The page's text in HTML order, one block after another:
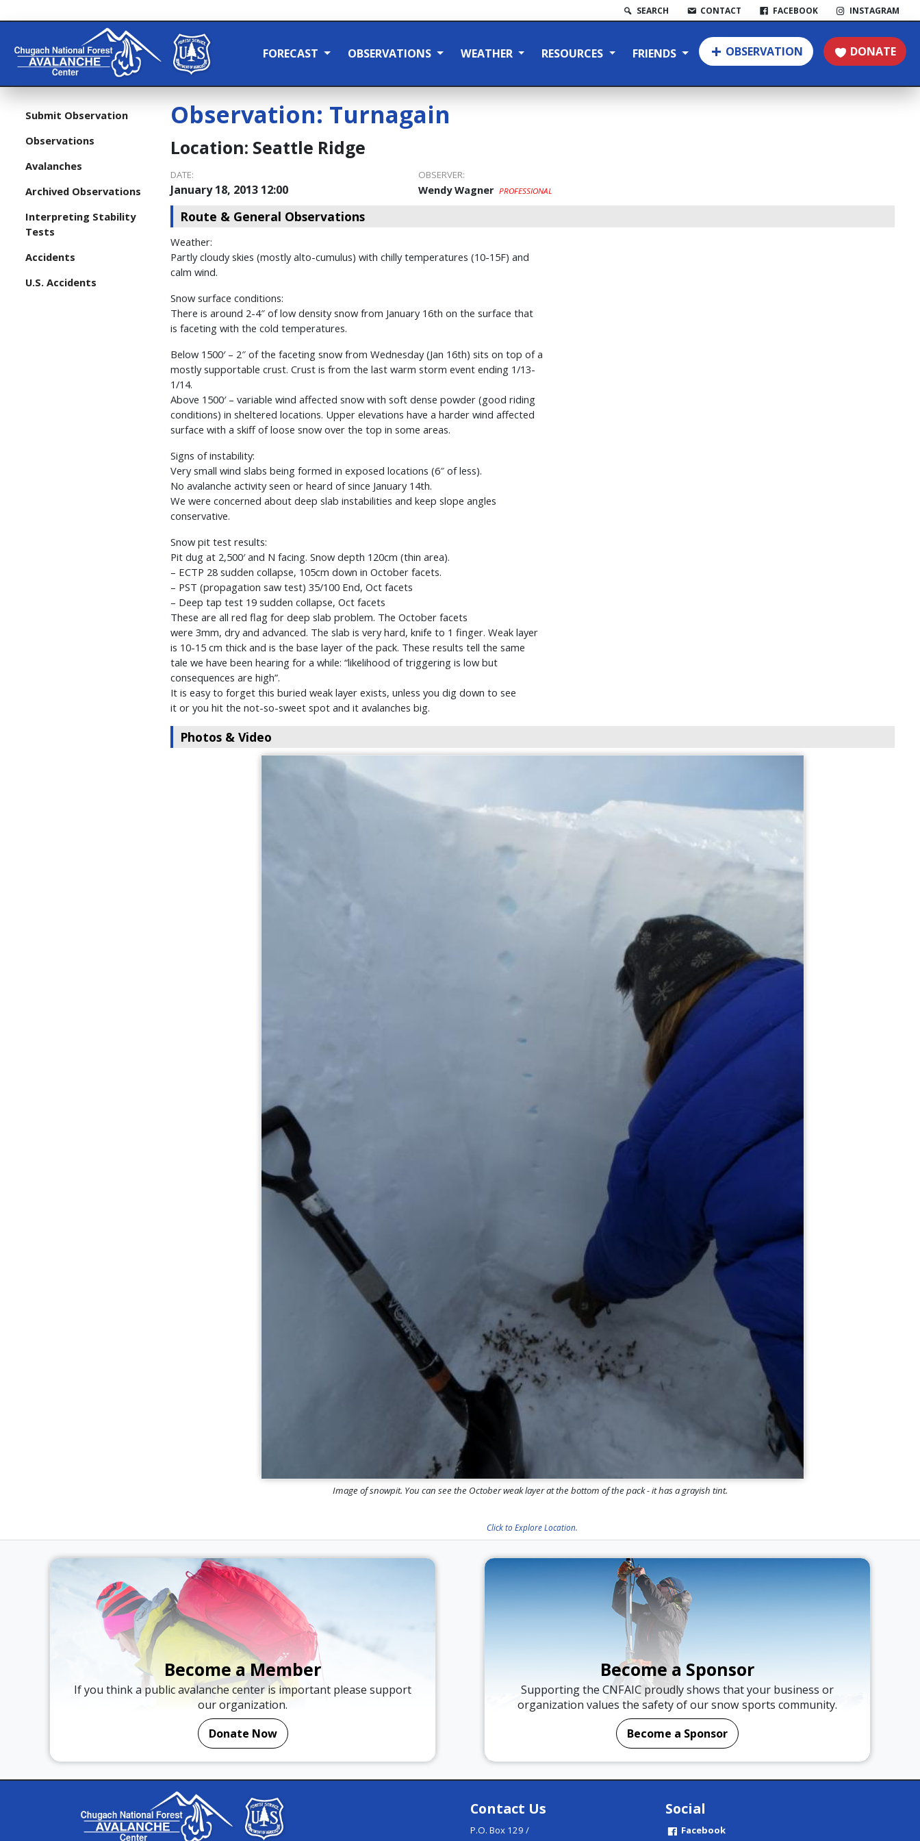
SEARCH CONTACT FACEBOOK INSTAGRAM
FORECAST OBSERVATIONS WEATHER RESOURCES FRIENDS OBSERVATION DONATE
Submit Observation
Observations
Avalanches
Archived Observations
Interpreting Stability
Tests
Accidents
U.S. Accidents
Observation: Turnagain
Location: Seattle Ridge
DATE:
January 18, 2013 12:00
OBSERVER:
Wendy Wagner PROFESSIONAL
Route & General Observations
Weather:
Partly cloudy skies (mostly alto-cumulus) with chilly temperatures (10-15F) and
calm wind.
Snow surface conditions:
There is around 2-4″ of low density snow from January 16th on the surface that
is faceting with the cold temperatures.
Below 1500′ – 2″ of the faceting snow from Wednesday (Jan 16th) sits on top of a
mostly supportable crust. Crust is from the last warm storm event ending 1/13-
1/14.
Above 1500′ – variable wind affected snow with soft dense powder (good riding
conditions) in sheltered locations. Upper elevations have a harder wind affected
surface with a skiff of loose snow over the top in some areas.
Signs of instability:
Very small wind slabs being formed in exposed locations (6″ of less).
No avalanche activity seen or heard of since January 14th.
We were concerned about deep slab instabilities and keep slope angles
conservative.
Snow pit test results:
Pit dug at 2,500′ and N facing. Snow depth 120cm (thin area).
– ECTP 28 sudden collapse, 105cm down in October facets.
– PST (propagation saw test) 35/100 End, Oct facets
– Deep tap test 19 sudden collapse, Oct facets
These are all red flag for deep slab problem. The October facets
were 3mm, dry and advanced. The slab is very hard, knife to 1 finger. Weak layer
is 10-15 cm thick and is the base layer of the pack. These results tell the same
tale we have been hearing for a while: “likelihood of triggering is low but
consequences are high”.
It is easy to forget this buried weak layer exists, unless you dig down to see
it or you hit the not-so-sweet spot and it avalanches big.
Photos & Video
Image of snowpit. You can see the October weak layer at the bottom of the pack - it has a grayish tint.
Click to Explore Location.
Become a Member
If you think a public avalanche center is important please support
our organization.
Donate Now
Become a Sponsor
Supporting the CNFAIC proudly shows that your business or
organization values the safety of our snow sports community.
Become a Sponsor
Contact Us
P.O. Box 129 /
Social
Facebook